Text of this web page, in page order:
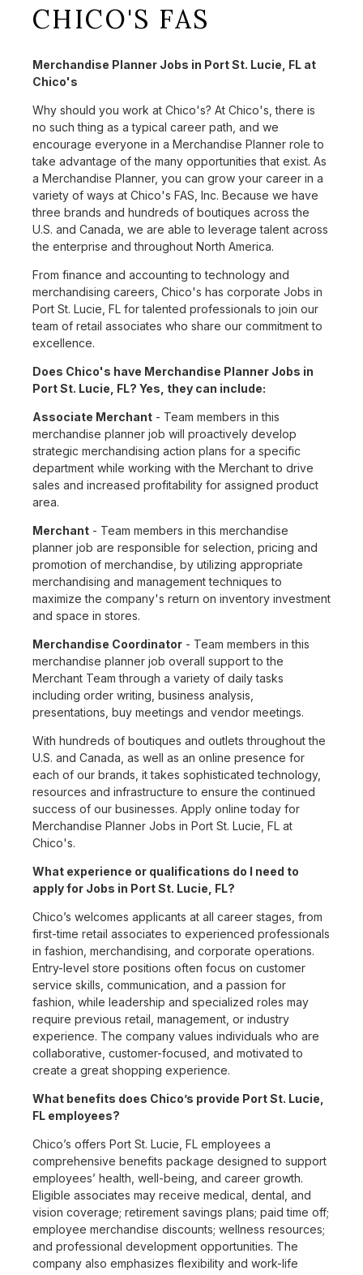
CHICO'S FAS
Merchandise Planner Jobs in Port St. Lucie, FL at
Chico's
Why should you work at Chico's? At Chico's, there is
no such thing as a typical career path, and we
encourage everyone in a Merchandise Planner role to
take advantage of the many opportunities that exist. As
a Merchandise Planner, you can grow your career in a
variety of ways at Chico's FAS, Inc. Because we have
three brands and hundreds of boutiques across the
U.S. and Canada, we are able to leverage talent across
the enterprise and throughout North America.
From finance and accounting to technology and
merchandising careers, Chico's has corporate Jobs in
Port St. Lucie, FL for talented professionals to join our
team of retail associates who share our commitment to
excellence.
Does Chico's have Merchandise Planner Jobs in
Port St. Lucie, FL? Yes, they can include:
Associate Merchant - Team members in this
merchandise planner job will proactively develop
strategic merchandising action plans for a specific
department while working with the Merchant to drive
sales and increased profitability for assigned product
area.
Merchant - Team members in this merchandise
planner job are responsible for selection, pricing and
promotion of merchandise, by utilizing appropriate
merchandising and management techniques to
maximize the company's return on inventory investment
and space in stores.
Merchandise Coordinator - Team members in this
merchandise planner job overall support to the
Merchant Team through a variety of daily tasks
including order writing, business analysis,
presentations, buy meetings and vendor meetings.
With hundreds of boutiques and outlets throughout the
U.S. and Canada, as well as an online presence for
each of our brands, it takes sophisticated technology,
resources and infrastructure to ensure the continued
success of our businesses. Apply online today for
Merchandise Planner Jobs in Port St. Lucie, FL at
Chico's.
What experience or qualifications do I need to
apply for Jobs in Port St. Lucie, FL?
Chico’s welcomes applicants at all career stages, from
first-time retail associates to experienced professionals
in fashion, merchandising, and corporate operations.
Entry-level store positions often focus on customer
service skills, communication, and a passion for
fashion, while leadership and specialized roles may
require previous retail, management, or industry
experience. The company values individuals who are
collaborative, customer-focused, and motivated to
create a great shopping experience.
What benefits does Chico’s provide Port St. Lucie,
FL employees?
Chico’s offers Port St. Lucie, FL employees a
comprehensive benefits package designed to support
employees’ health, well-being, and career growth.
Eligible associates may receive medical, dental, and
vision coverage; retirement savings plans; paid time off;
employee merchandise discounts; wellness resources;
and professional development opportunities. The
company also emphasizes flexibility and work-life